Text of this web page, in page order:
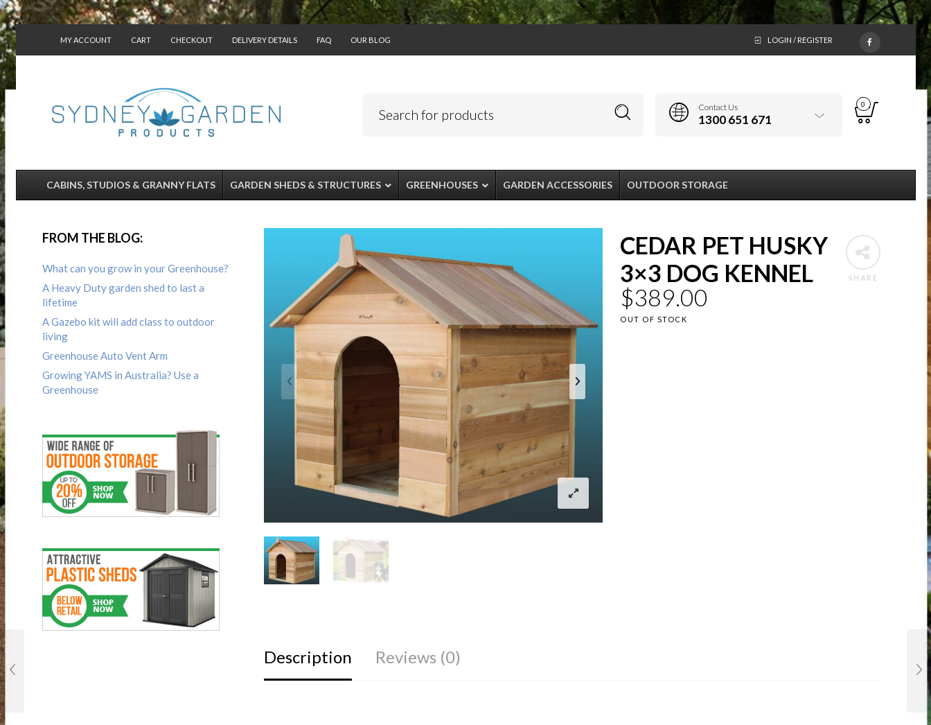
MY ACCOUNT CART CHECKOUT DELIVERY DETAILS FAQ OUR BLOG LOGIN / REGISTER
Contact Us
1300 651 671
0
CABINS, STUDIOS & GRANNY FLATS GARDEN SHEDS & STRUCTURES GREENHOUSES GARDEN ACCESSORIES OUTDOOR STORAGE
FROM THE BLOG:
What can you grow in your Greenhouse?
A Heavy Duty garden shed to last a
lifetime
A Gazebo kit will add class to outdoor
living
Greenhouse Auto Vent Arm
Growing YAMS in Australia? Use a
Greenhouse
SHARE
CEDAR PET HUSKY
3×3 DOG KENNEL
$389.00
OUT OF STOCK
Description Reviews (0)